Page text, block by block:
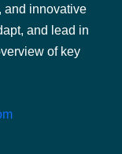
and innovative
and lead in
of key